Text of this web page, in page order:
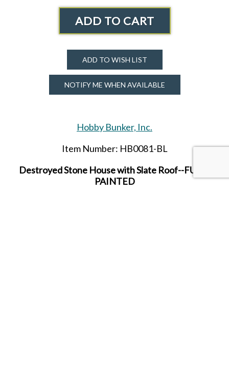
ADD TO CART
ADD TO WISH LIST
NOTIFY ME WHEN AVAILABLE
Hobby Bunker, Inc.
Item Number: HB0081-BL
Destroyed Stone House with Slate Roof--FULLY
PAINTED